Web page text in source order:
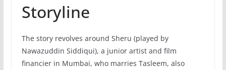
Storyline
The story revolves around Sheru (played by
Nawazuddin Siddiqui), a junior artist and film
financier in Mumbai, who marries Tasleem, also